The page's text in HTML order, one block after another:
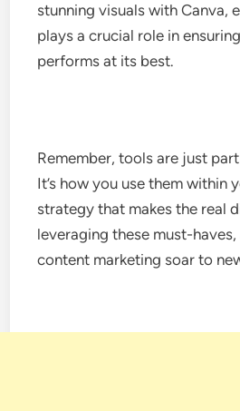
stunning visuals with Canva,
plays a crucial role in
performs at its best.
Remember, tools are just
It’s how you use them within
strategy that makes the real
leveraging these must-
content marketing soar to